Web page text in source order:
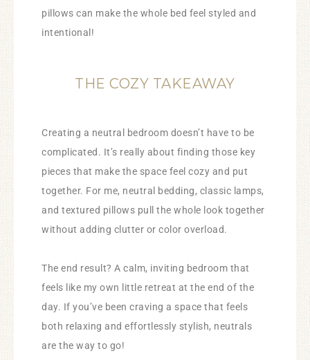
pillows can make the whole bed feel styled and
intentional!
THE COZY TAKEAWAY
Creating a neutral bedroom doesn’t have to be
complicated. It’s really about finding those key
pieces that make the space feel cozy and put
together. For me, neutral bedding, classic lamps,
and textured pillows pull the whole look together
without adding clutter or color overload.
The end result? A calm, inviting bedroom that
feels like my own little retreat at the end of the
day. If you’ve been craving a space that feels
both relaxing and effortlessly stylish, neutrals
are the way to go!